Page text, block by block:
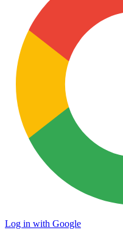
Log in with Google